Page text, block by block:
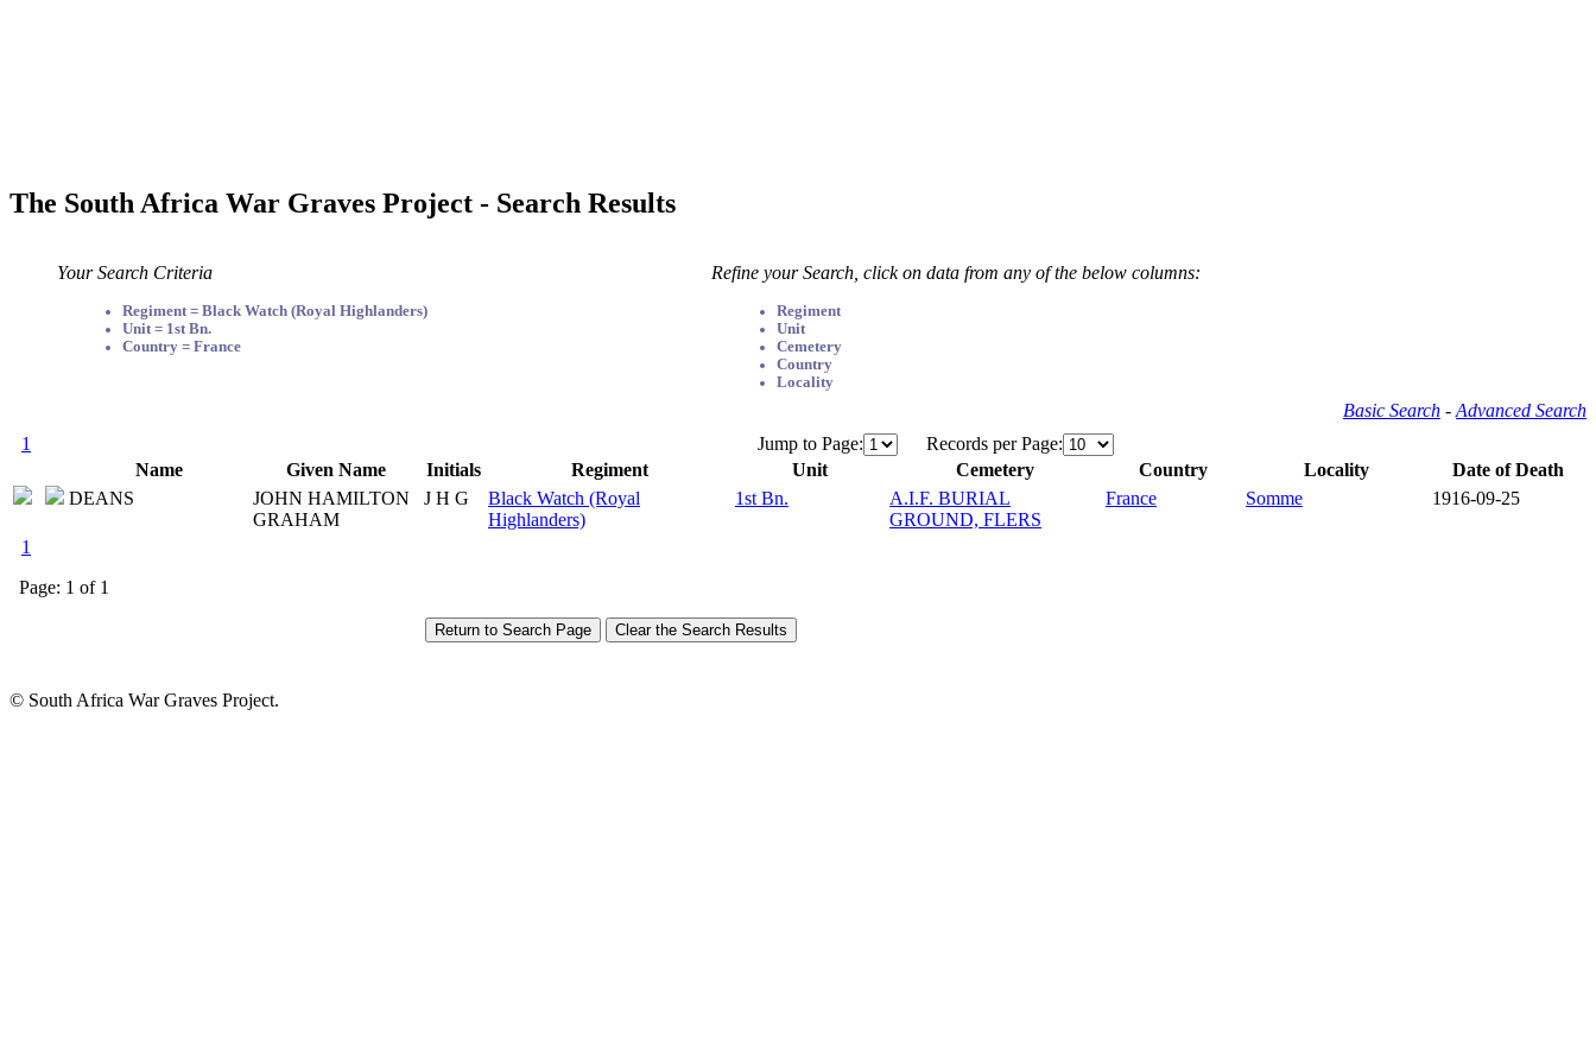
The South Africa War Graves Project - Search Results
Your Search Criteria
Regiment = Black Watch (Royal Highlanders)
Unit = 1st Bn.
Country = France
Refine your Search, click on data from any of the below columns:
Regiment
Unit
Cemetery
Country
Locality
Basic Search - Advanced Search
1
Jump to Page:
Records per Page:
Name
Given Name Initials Regiment Unit Cemetery Country Locality
Date of Death
DEANS
JOHN HAMILTON
GRAHAM
J H G
Black Watch (Royal
Highlanders)
1st Bn.
A.I.F. BURIAL
GROUND, FLERS
France Somme 1916-09-25
1
Page: 1 of 1
© South Africa War Graves Project.